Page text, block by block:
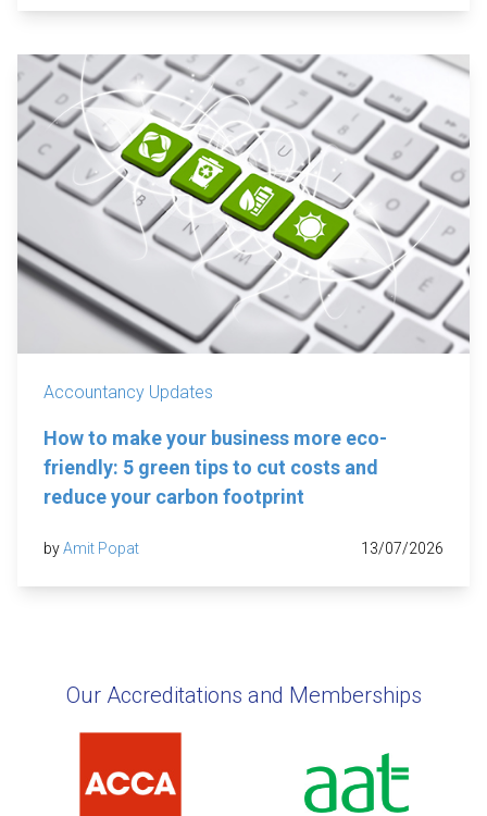
Accountancy Updates
How to make your business more eco-
friendly: 5 green tips to cut costs and
reduce your carbon footprint
byAmit Popat 13/07/2026
Our Accreditations and Memberships